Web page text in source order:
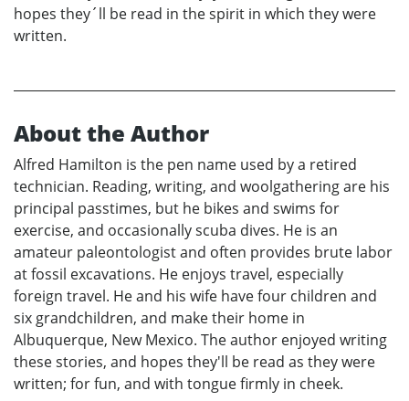
hopes they´ll be read in the spirit in which they were
written.
About the Author
Alfred Hamilton is the pen name used by a retired
technician. Reading, writing, and woolgathering are his
principal passtimes, but he bikes and swims for
exercise, and occasionally scuba dives. He is an
amateur paleontologist and often provides brute labor
at fossil excavations. He enjoys travel, especially
foreign travel. He and his wife have four children and
six grandchildren, and make their home in
Albuquerque, New Mexico. The author enjoyed writing
these stories, and hopes they'll be read as they were
written; for fun, and with tongue firmly in cheek.